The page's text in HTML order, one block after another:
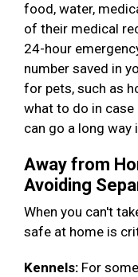
food, water,
of their medical
24-hour
number saved in
for pets, such as
what to do in
can go a long way
Away from
Avoiding
When you can't
safe at home is
Kennels: For